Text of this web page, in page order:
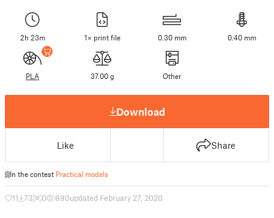
2h 23m 1× print file 0.30 mm 0.40 mm
PLA 37.00 g Other
Download
Like Share
In the contest Practical models
11 73 0 890updated February 27, 2020